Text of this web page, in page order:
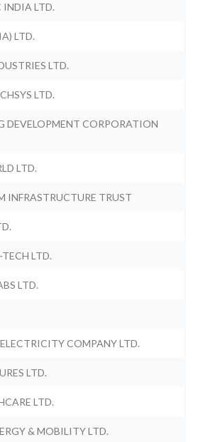
INDIA LTD.
LTD.
LTD.
LTD.
DEVELOPMENT CORPORATION
LTD.
INFRASTRUCTURE TRUST
LTD.
LTD.
COMPANY LTD.
LTD.
LTD.
& MOBILITY LTD.